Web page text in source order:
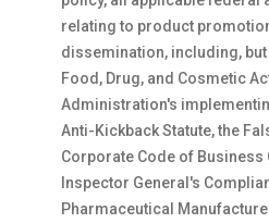
relating to product
dissemination, including, but
Food, Drug, and Cosmetic
Administration's
Anti-Kickback Statute, the
Corporate Code of Business
Inspector General's
Pharmaceutical